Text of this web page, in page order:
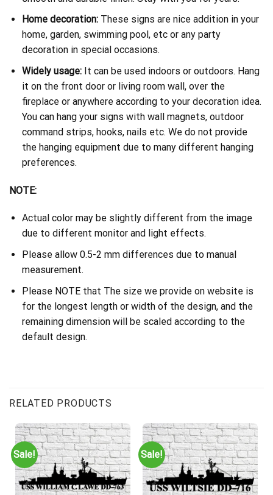
Home decoration:These signs are nice addition in your
home, garden, swimming pool, etc or any party
decoration in special occasions.
Widely usage:It can be used indoors or outdoors. Hang
it on the front door or living room wall, over the
fireplace or anywhere according to your decoration idea.
You can hang your signs with wall magnets, outdoor
command strips, hooks, nails etc. We do not provide
the hanging equipment due to many different hanging
preferences.
NOTE:
Actual color may be slightly different from the image
due to different monitor and light effects.
Please allow 0.5-2 mm differences due to manual
measurement.
Please NOTE that The size we provide on website is
for the longest length or width of the design, and the
remaining dimension will be scaled according to the
default design.
RELATED PRODUCTS
Sale! Sale!